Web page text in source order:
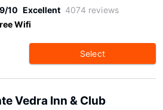
9/10 Excellent 4074 reviews
Wifi
Select
Vedra Inn & Club